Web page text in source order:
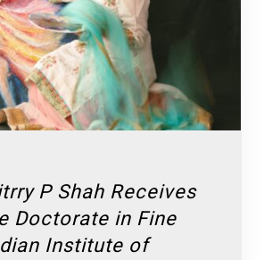
P Shah Receives
Doctorate in Fine
Institute of